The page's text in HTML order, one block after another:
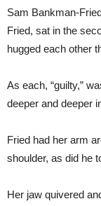
Sam Bankman-
Fried, sat in the
hugged each other
As each, “guilty,”
deeper and deeper
Fried had her arm
shoulder, as did he
Her jaw quivered